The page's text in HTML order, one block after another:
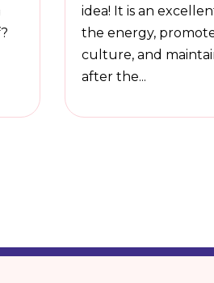
idea! It is an
the energy,
culture, and
after the...